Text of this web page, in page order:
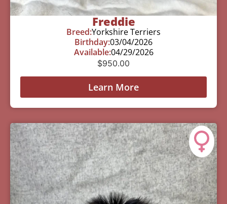
Freddie
Breed:Yorkshire Terriers
Birthday:03/04/2026
Available:04/29/2026
$950.00
Learn More